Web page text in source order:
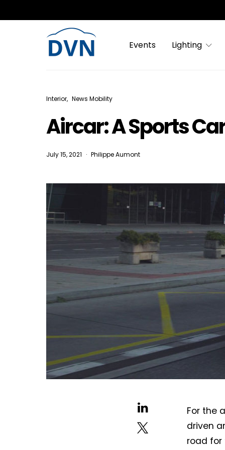
Events Lighting
Interior News Mobility
Aircar: A Sports
July 15, 2021 Philippe Aumont
For the
driven
road for